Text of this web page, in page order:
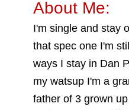
About Me:
I'm single and stay
that spec one I'm
ways I stay in Dan
my watsup I'm a
father of 3 grown